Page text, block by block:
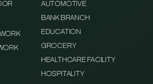
AUTOMOTIVE
BANK BRANCH
EDUCATION
GROCERY
HEALTHCARE FACILITY
HOSPITALITY